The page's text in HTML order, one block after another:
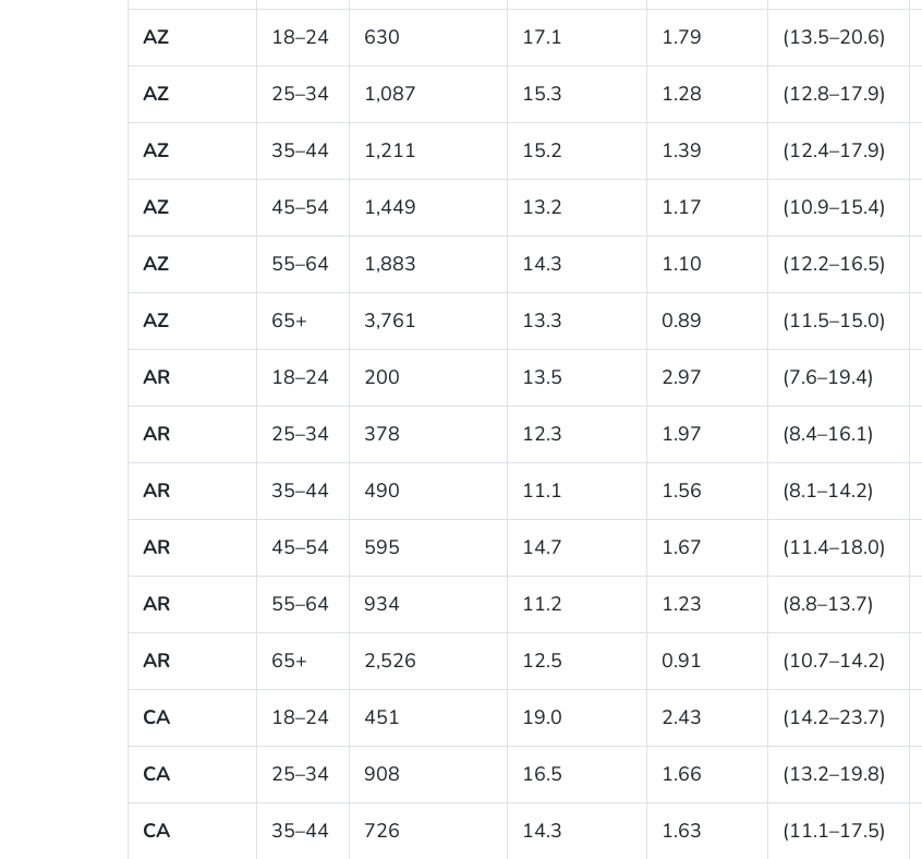
AZ 18–24 630 17.1 1.79 (13.5–20.6)
AZ 25–34 1,087 15.3 1.28 (12.8–17.9)
AZ 35–44 1,211 15.2 1.39 (12.4–17.9)
AZ 45–54 1,449 13.2 1.17 (10.9–15.4)
AZ 55–64 1,883 14.3 1.10 (12.2–16.5)
AZ 65+ 3,761 13.3 0.89 (11.5–15.0)
AR 18–24 200 13.5 2.97 (7.6–19.4)
AR 25–34 378 12.3 1.97 (8.4–16.1)
AR 35–44 490 11.1 1.56 (8.1–14.2)
AR 45–54 595 14.7 1.67 (11.4–18.0)
AR 55–64 934 11.2 1.23 (8.8–13.7)
AR 65+ 2,526 12.5 0.91 (10.7–14.2)
CA 18–24 451 19.0 2.43 (14.2–23.7)
CA 25–34 908 16.5 1.66 (13.2–19.8)
CA 35–44 726 14.3 1.63 (11.1–17.5)